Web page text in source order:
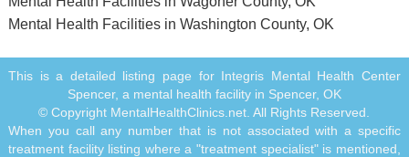
Mental Health Facilities in Washington County, OK
This is a detailed listing page for Integris Mental Health Center
Spencer, a mental health facility in Spencer, OK
© Copyright MentalHealthClinics.net. All Rights Reserved.
When you call any number that is not associated with a specific
treatment facility listing where a "treatment specialist" is mentioned,